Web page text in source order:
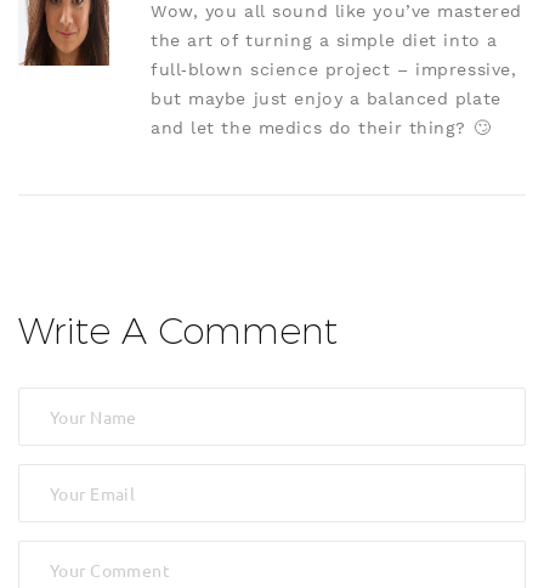
Wow, you all sound like you’ve mastered
the art of turning a simple diet into a
full‑blown science project – impressive,
but maybe just enjoy a balanced plate
and let the medics do their thing? 🙄
Write A Comment